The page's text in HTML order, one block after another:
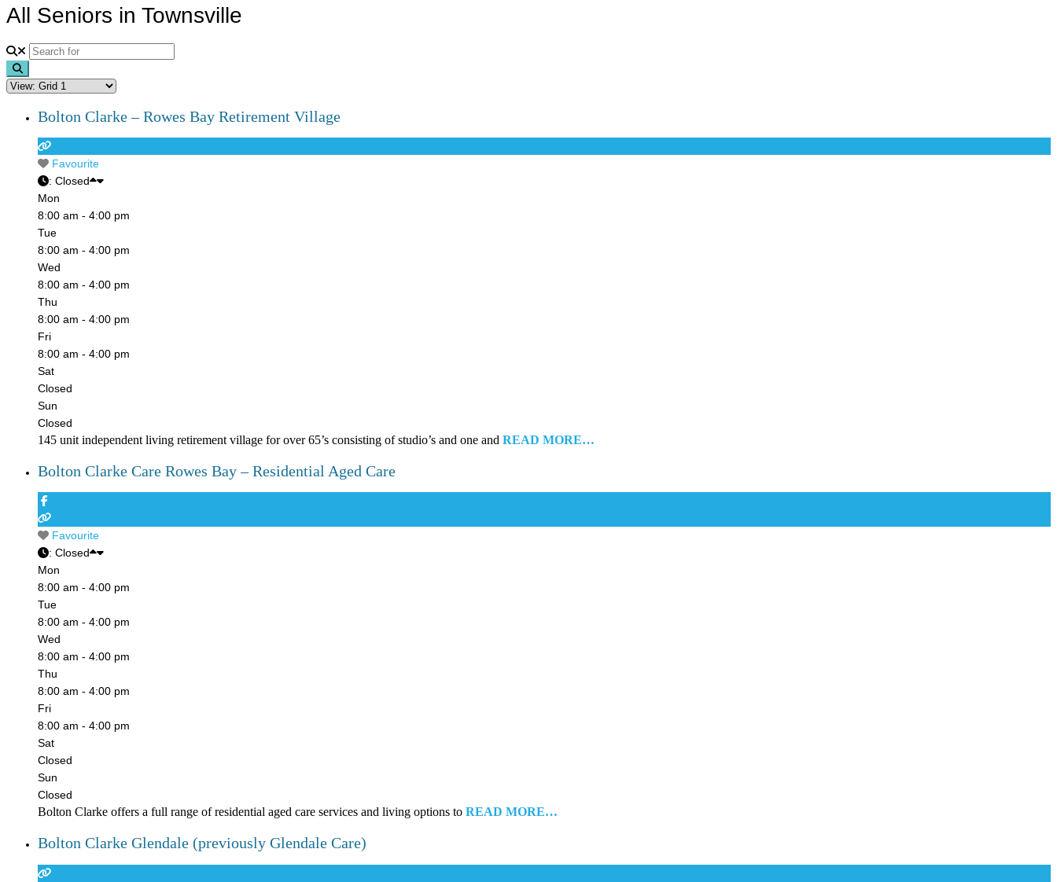
All Seniors in Townsville
Bolton Clarke – Rowes Bay Retirement Village
Favourite
: Closed
Mon
8:00 am - 4:00 pm
Tue
8:00 am - 4:00 pm
Wed
8:00 am - 4:00 pm
Thu
8:00 am - 4:00 pm
Fri
8:00 am - 4:00 pm
Sat
Closed
Sun
Closed
145 unit independent living retirement village for over 65’s consisting of studio’s and one and READ MORE…
Bolton Clarke Care Rowes Bay – Residential Aged Care
Favourite
: Closed
Mon
8:00 am - 4:00 pm
Tue
8:00 am - 4:00 pm
Wed
8:00 am - 4:00 pm
Thu
8:00 am - 4:00 pm
Fri
8:00 am - 4:00 pm
Sat
Closed
Sun
Closed
Bolton Clarke offers a full range of residential aged care services and living options to READ MORE…
Bolton Clarke Glendale (previously Glendale Care)